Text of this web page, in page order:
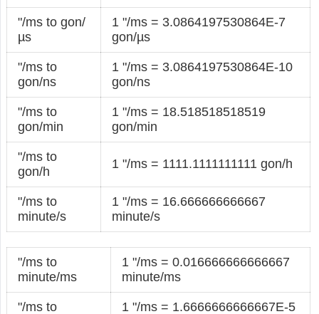
"/ms to gon/
µs
1 "/ms = 3.0864197530864E-7
gon/µs
"/ms to
gon/ns
1 "/ms = 3.0864197530864E-10
gon/ns
"/ms to
gon/min
1 "/ms = 18.518518518519
gon/min
"/ms to
gon/h
1 "/ms = 1111.1111111111 gon/h
"/ms to
minute/s
1 "/ms = 16.666666666667
minute/s
"/ms to
minute/ms
1 "/ms = 0.016666666666667
minute/ms
"/ms to
1 "/ms = 1.6666666666667E-5